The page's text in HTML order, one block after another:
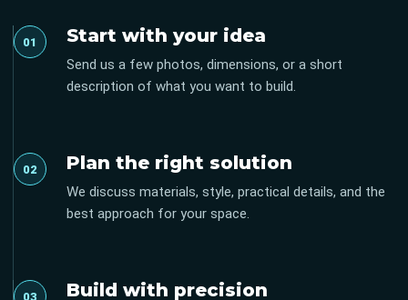
01 Start with your idea
Send us a few photos, dimensions, or a short
description of what you want to build.
02 Plan the right solution
We discuss materials, style, practical details, and the
best approach for your space.
03 Build with precision